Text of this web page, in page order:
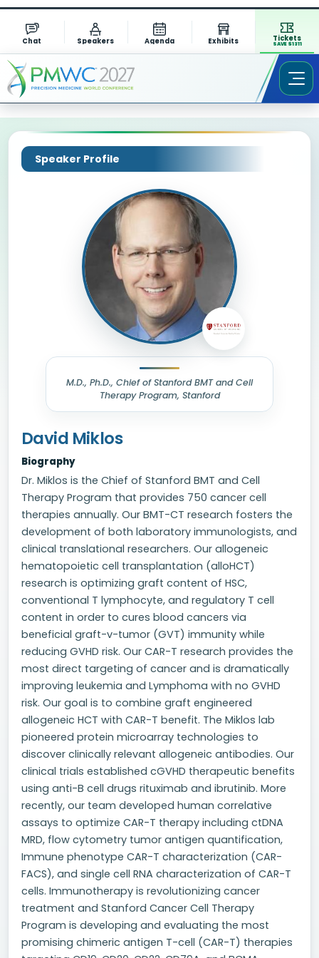
Chat Speakers Agenda Exhibits Tickets
SAVE $1311
Speaker Profile
M.D., Ph.D., Chief of Stanford BMT and Cell
Therapy Program, Stanford
David Miklos
Biography
Dr. Miklos is the Chief of Stanford BMT and Cell
Therapy Program that provides 750 cancer cell
therapies annually. Our BMT-CT research fosters the
development of both laboratory immunologists, and
clinical translational researchers. Our allogeneic
hematopoietic cell transplantation (alloHCT)
research is optimizing graft content of HSC,
conventional T lymphocyte, and regulatory T cell
content in order to cures blood cancers via
beneficial graft-v-tumor (GVT) immunity while
reducing GVHD risk. Our CAR-T research provides the
most direct targeting of cancer and is dramatically
improving leukemia and Lymphoma with no GVHD
risk. Our goal is to combine graft engineered
allogeneic HCT with CAR-T benefit. The Miklos lab
pioneered protein microarray technologies to
discover clinically relevant allogeneic antibodies. Our
clinical trials established cGVHD therapeutic benefits
using anti-B cell drugs rituximab and ibrutinib. More
recently, our team developed human correlative
assays to optimize CAR-T therapy including ctDNA
MRD, flow cytometry tumor antigen quantification,
Immune phenotype CAR-T characterization (CAR-
FACS), and single cell RNA characterization of CAR-T
cells. Immunotherapy is revolutionizing cancer
treatment and Stanford Cancer Cell Therapy
Program is developing and evaluating the most
promising chimeric antigen T-cell (CAR-T) therapies